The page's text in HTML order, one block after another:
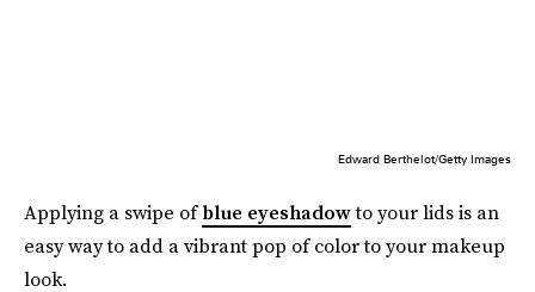
Edward Berthelot/Getty Images
Applying a swipe ofblue eyeshadowto your lids is an
easy way to add a vibrant pop of color to your makeup
look.